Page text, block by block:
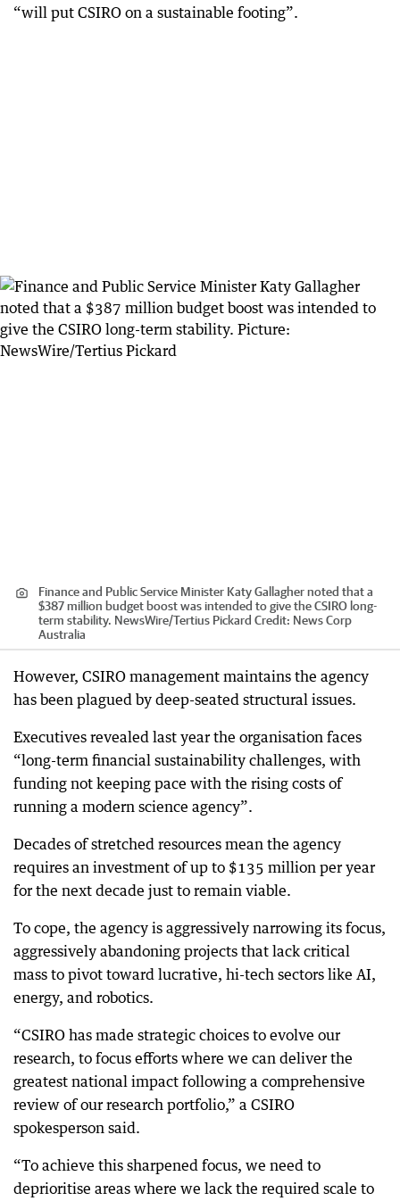
“will put CSIRO on a sustainable footing”.
Finance and Public Service Minister Katy Gallagher noted that a
$387 million budget boost was intended to give the CSIRO long-
term stability. NewsWire/Tertius Pickard Credit: News Corp
Australia
However, CSIRO management maintains the agency
has been plagued by deep-seated structural issues.
Executives revealed last year the organisation faces
“long-term financial sustainability challenges, with
funding not keeping pace with the rising costs of
running a modern science agency”.
Decades of stretched resources mean the agency
requires an investment of up to $135 million per year
for the next decade just to remain viable.
To cope, the agency is aggressively narrowing its focus,
aggressively abandoning projects that lack critical
mass to pivot toward lucrative, hi-tech sectors like AI,
energy, and robotics.
“CSIRO has made strategic choices to evolve our
research, to focus efforts where we can deliver the
greatest national impact following a comprehensive
review of our research portfolio,” a CSIRO
spokesperson said.
“To achieve this sharpened focus, we need to
deprioritise areas where we lack the required scale to